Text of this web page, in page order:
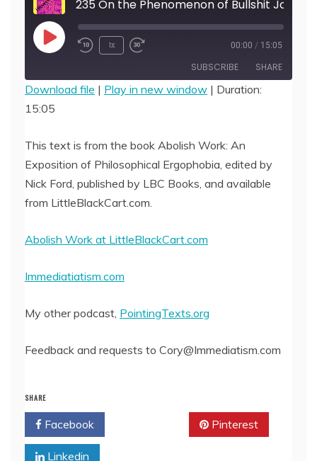
Play
1x 00:00 / 15:05
SUBSCRIBE SHARE
SHARE
LINK
EMBED
Download file | Play in new window | Duration:
15:05
This text is from the book Abolish Work: An
Exposition of Philosophical Ergophobia, edited by
Nick Ford, published by LBC Books, and available
from LittleBlackCart.com.
Abolish Work at LittleBlackCart.com
Immediatiatism.com
My other podcast, PointingTexts.org
Feedback and requests to Cory@Immediatism.com
SHARE
Facebook Pinterest
Linkedin